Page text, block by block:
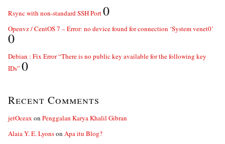
Rsync with non-standard SSH Port0
Openvz / CentOS 7 – Error: no device found for connection ‘System venet0’
0
Debian : Fix Error “There is no public key available for the following key
IDs” 0
Recent Comments
jetOceax on Penggalan Karya Khalil Gibran
Alaia Y. E. Lyonson Apa itu Blog?